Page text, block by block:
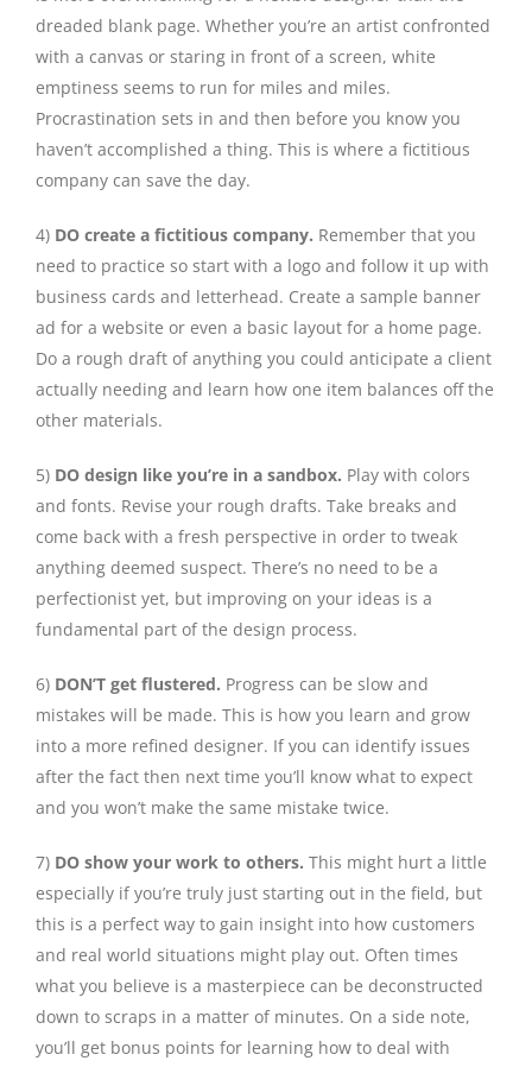
dreaded blank page. Whether you’re an artist confronted
with a canvas or staring in front of a screen, white
emptiness seems to run for miles and miles.
Procrastination sets in and then before you know you
haven’t accomplished a thing. This is where a fictitious
company can save the day.
4) DO create a fictitious company. Remember that you
need to practice so start with a logo and follow it up with
business cards and letterhead. Create a sample banner
ad for a website or even a basic layout for a home page.
Do a rough draft of anything you could anticipate a client
actually needing and learn how one item balances off the
other materials.
5) DO design like you’re in a sandbox. Play with colors
and fonts. Revise your rough drafts. Take breaks and
come back with a fresh perspective in order to tweak
anything deemed suspect. There’s no need to be a
perfectionist yet, but improving on your ideas is a
fundamental part of the design process.
6) DON’T get flustered. Progress can be slow and
mistakes will be made. This is how you learn and grow
into a more refined designer. If you can identify issues
after the fact then next time you’ll know what to expect
and you won’t make the same mistake twice.
7) DO show your work to others. This might hurt a little
especially if you’re truly just starting out in the field, but
this is a perfect way to gain insight into how customers
and real world situations might play out. Often times
what you believe is a masterpiece can be deconstructed
down to scraps in a matter of minutes. On a side note,
you’ll get bonus points for learning how to deal with